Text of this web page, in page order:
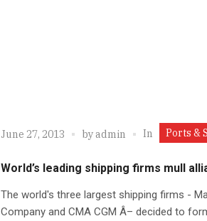
June 27, 2013 byadmin In Ports &
World’s leading shipping firms mull
The world's three largest shipping firms -
Company and CMA CGM Â– decided to